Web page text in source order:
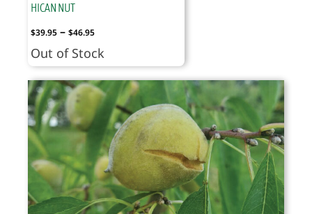
HICAN NUT
$39.95 – $46.95Price
range:
$39.95
through
$46.95
Out of Stock